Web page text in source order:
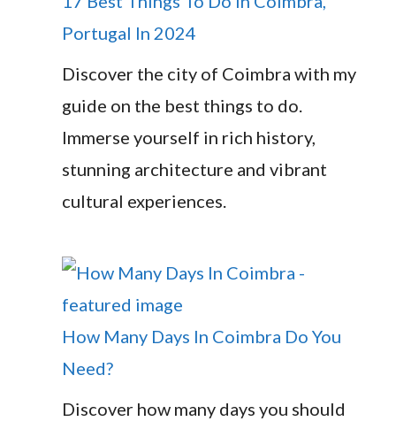
Portugal In 2024
Discover the city of Coimbra with my
guide on the best things to do.
Immerse yourself in rich history,
stunning architecture and vibrant
cultural experiences.
How Many Days In Coimbra Do You
Need?
Discover how many days you should